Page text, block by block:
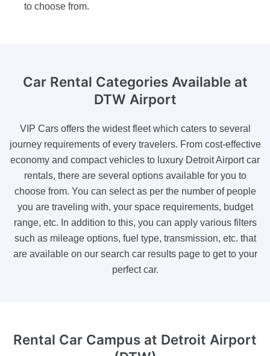
to choose from.
Car Rental Categories Availableat
DTW Airport
VIP Cars offers the widest fleet which caters to several
journey requirements of every travelers. From cost-effective
economy and compact vehicles to luxury Detroit Airport car
rentals, there are several options available for you to
choose from. You can select as per the number of people
you are traveling with, your space requirements, budget
range, etc. In addition to this, you can apply various filters
such as mileage options, fuel type, transmission, etc. that
are available on our search car results page to get to your
perfect car.
Rental Car Campus at Detroit Airport